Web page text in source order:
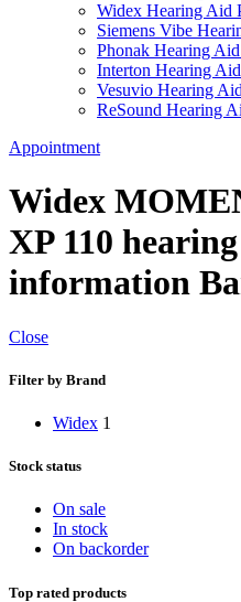
Widex Hearing Aid
Siemens Vibe
Phonak Hearing
Interton Hearing
Vesuvio Hearing
ReSound Hearing
Appointment
Widex
XP 110
information
Close
Filter by Brand
Widex 1
Stock status
On sale
In stock
On backorder
Top rated products